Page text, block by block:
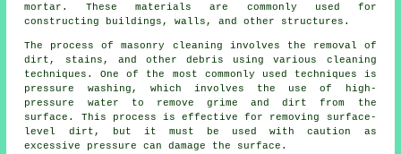
mortar. These materials are commonly used for
constructing buildings, walls, and other structures.
The process of masonry cleaning involves the removal of
dirt, stains, and other debris using various cleaning
techniques. One of the most commonly used techniques is
pressure washing, which involves the use of high-
pressure water to remove grime and dirt from the
surface. This process is effective for removing surface-
level dirt, but it must be used with caution as
excessive pressure can damage the surface.